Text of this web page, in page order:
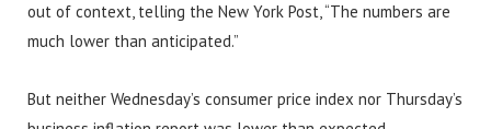
out of context, telling the New York Post, “The numbers are
much lower than anticipated.”
But neither Wednesday’s consumer price index nor Thursday’s